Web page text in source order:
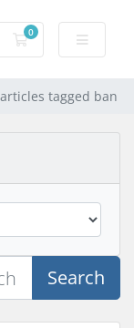
0
Shopping Cart
tagged ban
Search